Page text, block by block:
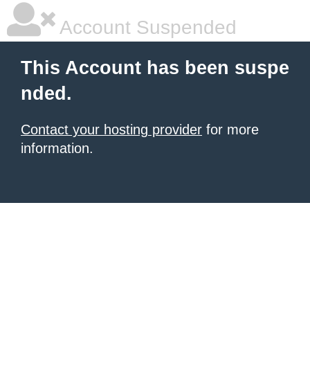
Account Suspended
This Account has been suspe
nded.
Contact your hosting provider for more
information.